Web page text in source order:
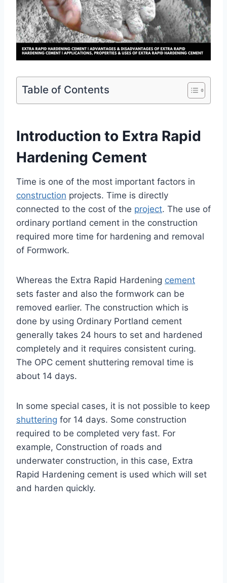
Table of Contents
Introduction to Extra Rapid
Hardening Cement
Time is one of the most important factors in
construction projects. Time is directly
connected to the cost of the project. The use of
ordinary portland cement in the construction
required more time for hardening and removal
of Formwork.
Whereas the Extra Rapid Hardening cement
sets faster and also the formwork can be
removed earlier. The construction which is
done by using Ordinary Portland cement
generally takes 24 hours to set and hardened
completely and it requires consistent curing.
The OPC cement shuttering removal time is
about 14 days.
In some special cases, it is not possible to keep
shuttering for 14 days. Some construction
required to be completed very fast. For
example, Construction of roads and
underwater construction, in this case, Extra
Rapid Hardening cement is used which will set
and harden quickly.